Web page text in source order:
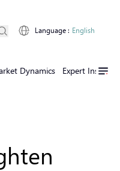
Dynamics Expert Insights
Language : English